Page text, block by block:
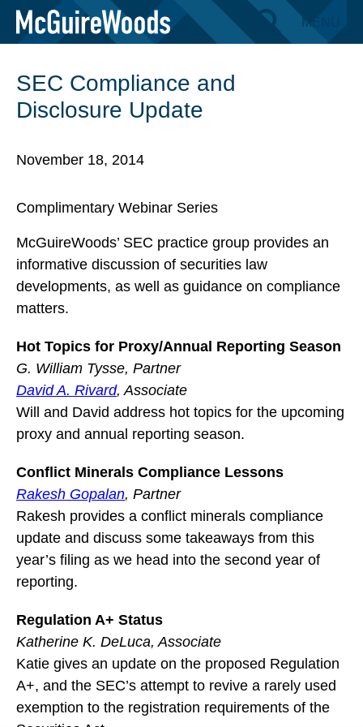
Skip
MENU
BACK TO EVENTS
SEC Compliance and
Disclosure Update
November 18, 2014
Complimentary Webinar Series
McGuireWoods’ SEC practice group provides an
informative discussion of securities law
developments, as well as guidance on compliance
matters.
Hot Topics for Proxy/Annual Reporting Season
G. William Tysse, Partner
David A. Rivard, Associate
Will and David address hot topics for the upcoming
proxy and annual reporting season.
Conflict Minerals Compliance Lessons
Rakesh Gopalan, Partner
Rakesh provides a conflict minerals compliance
update and discuss some takeaways from this
year’s filing as we head into the second year of
reporting.
Regulation A+ Status
Katherine K. DeLuca, Associate
Katie gives an update on the proposed Regulation
A+, and the SEC’s attempt to revive a rarely used
exemption to the registration requirements of the